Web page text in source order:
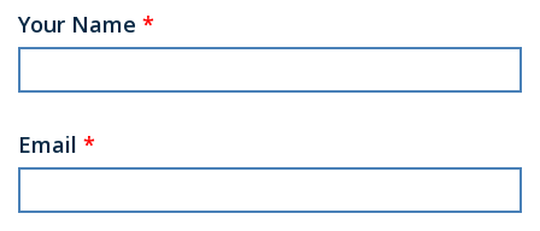
Your Name *
Email *